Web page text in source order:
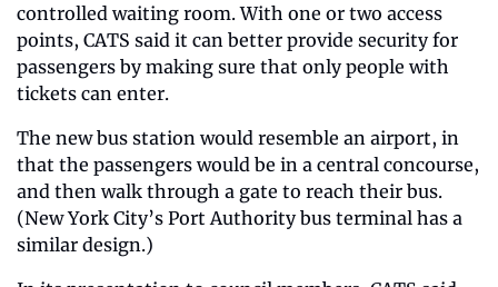
controlled waiting room. With one or two access
points, CATS said it can better provide security for
passengers by making sure that only people with
tickets can enter.
The new bus station would resemble an airport, in
that the passengers would be in a central concourse,
and then walk through a gate to reach their bus.
(New York City’s Port Authority bus terminal has a
similar design.)